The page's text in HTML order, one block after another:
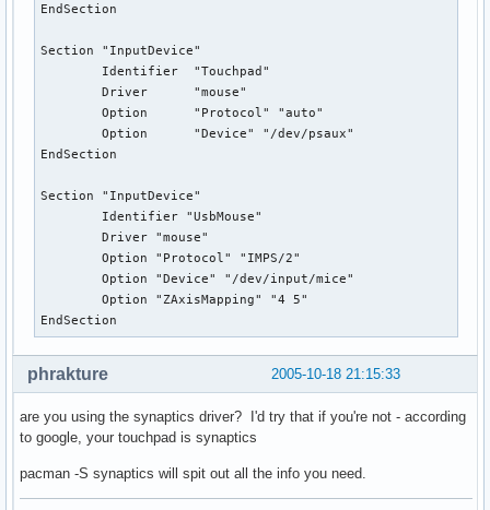
EndSection
Section "InputDevice"
        Identifier  "Touchpad"
        Driver      "mouse"
        Option      "Protocol" "auto"
        Option      "Device" "/dev/psaux"
EndSection
Section "InputDevice"
        Identifier "UsbMouse"
        Driver "mouse"
        Option "Protocol" "IMPS/2"
        Option "Device" "/dev/input/mice"
        Option "ZAxisMapping" "4 5"
EndSection
2005-10-18 21:15:33
phrakture
are you using the synaptics driver? I'd try that if you're not - according
to google, your touchpad is synaptics
pacman -S synaptics will spit out all the info you need.